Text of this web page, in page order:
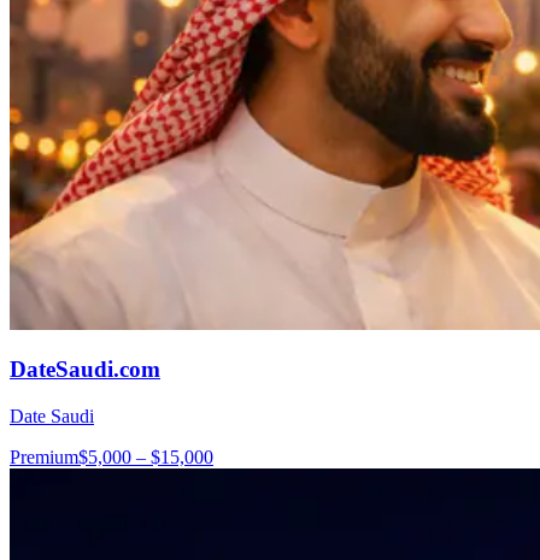
DateSaudi.com
Date Saudi
Premium$5,000 – $15,000